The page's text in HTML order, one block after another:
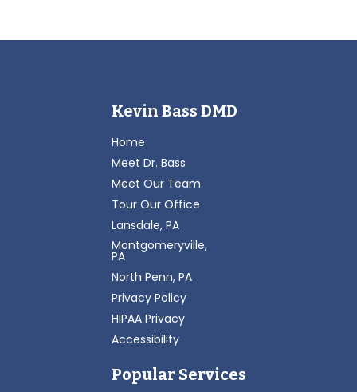
Kevin Bass DMD
Home
Meet Dr. Bass
Meet Our Team
Tour Our Office
Lansdale, PA
Montgomeryville,
PA
North Penn, PA
Privacy Policy
HIPAA Privacy
Accessibility
Popular Services